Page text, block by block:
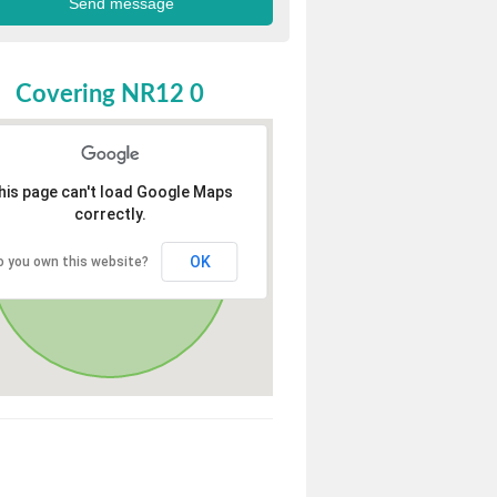
Covering NR12 0
page can't load Google Maps
correctly.
you own this website? OK